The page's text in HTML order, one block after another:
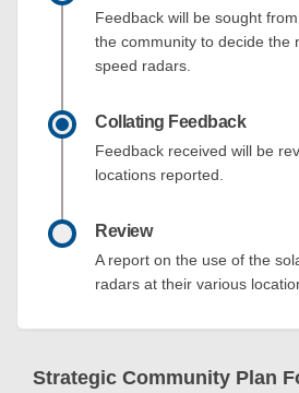
Feedback will be sought
the community to decide the
speed radars.
Collating Feedback
Feedback received will be
locations reported.
Review
A report on the use of the
radars at their various
Strategic Community Plan